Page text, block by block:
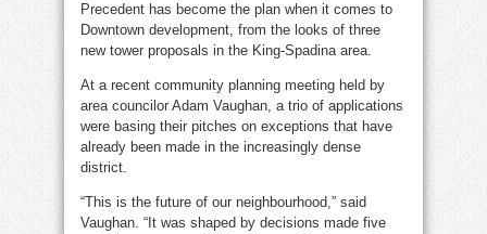
for
new
applications
Precedent has become the plan when it comes to
Downtown development, from the looks of three
new tower proposals in the King-Spadina area.
At a recent community planning meeting held by
area councilor Adam Vaughan, a trio of applications
were basing their pitches on exceptions that have
already been made in the increasingly dense
district.
“This is the future of our neighbourhood,” said
Vaughan. “It was shaped by decisions made five